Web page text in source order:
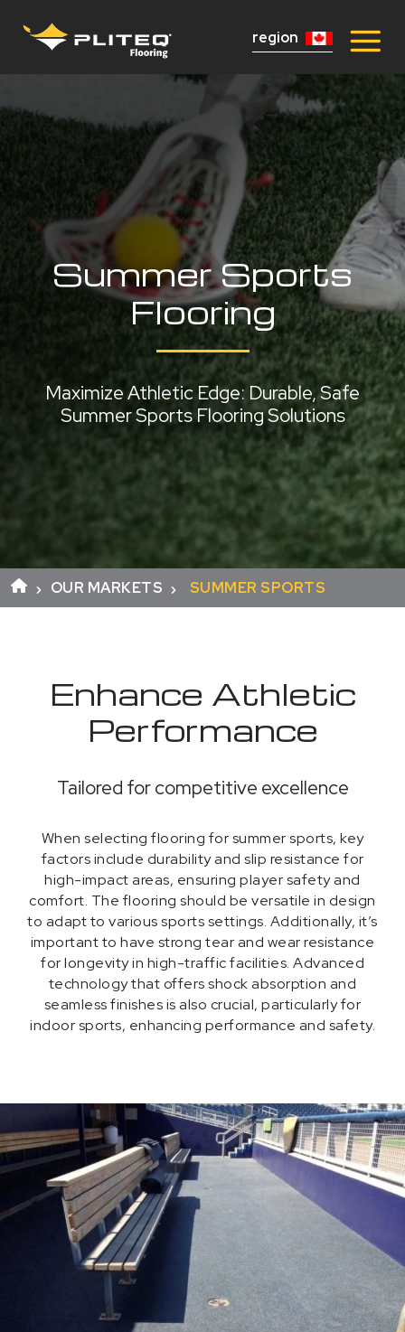
region
Summer Sports
Flooring
Maximize Athletic Edge: Durable, Safe
Summer Sports Flooring Solutions
OUR MARKETS SUMMER SPORTS
Enhance Athletic
Performance
Tailored for competitive excellence
When selecting flooring for summer sports, key
factors include durability and slip resistance for
high-impact areas, ensuring player safety and
comfort. The flooring should be versatile in design
to adapt to various sports settings. Additionally, it’s
important to have strong tear and wear resistance
for longevity in high-traffic facilities. Advanced
technology that offers shock absorption and
seamless finishes is also crucial, particularly for
indoor sports, enhancing performance and safety.